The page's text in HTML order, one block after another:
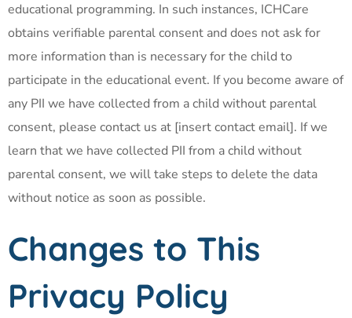
educational programming. In such instances, ICHCare
obtains verifiable parental consent and does not ask for
more information than is necessary for the child to
participate in the educational event. If you become aware of
any PII we have collected from a child without parental
consent, please contact us at [insert contact email]. If we
learn that we have collected PII from a child without
parental consent, we will take steps to delete the data
without notice as soon as possible.
Changes to This
Privacy Policy